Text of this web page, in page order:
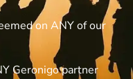
on ANY of our
Geronigo partner